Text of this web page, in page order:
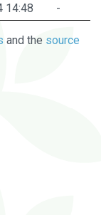
14:48 -
and the source